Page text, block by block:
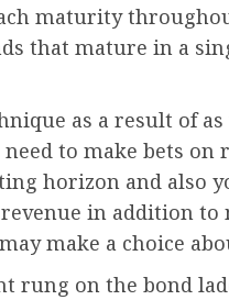
maturity
that mature in a
as a result of
to make bets on
horizon and also
in addition
make a choice
rung on the bond